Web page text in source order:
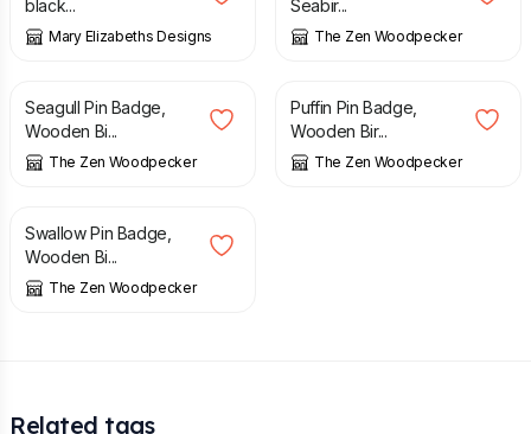
black...
Mary Elizabeths Designs
Seabir...
The Zen Woodpecker
£ 8.90
Seagull Pin Badge,
Wooden Bi...
The Zen Woodpecker
£
Puffin Pin Badge,
Wooden Bir...
The Zen Woodpecker
£
Swallow Pin Badge,
Wooden Bi...
The Zen Woodpecker
Related tags